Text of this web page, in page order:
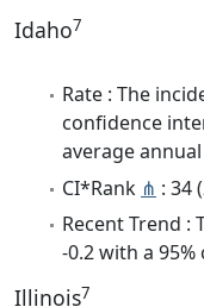
Idaho7
Rate : The
confidence
average
CI*Rank ⋔ : 34
Recent Trend :
-0.2 with a
Illinois7